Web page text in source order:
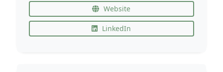
Website
LinkedIn